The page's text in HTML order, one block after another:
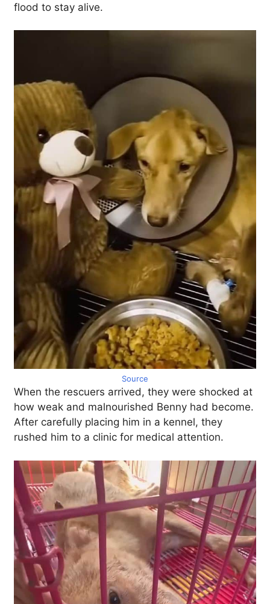
flood to stay alive.
Source
When the rescuers arrived, they were shocked at
how weak and malnourished Benny had become.
After carefully placing him in a kennel, they
rushed him to a clinic for medical attention.